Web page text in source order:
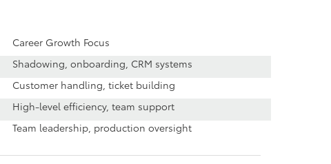
Career Growth Focus
Shadowing, onboarding, CRM systems
Customer handling, ticket building
High-level efficiency, team support
Team leadership, production oversight